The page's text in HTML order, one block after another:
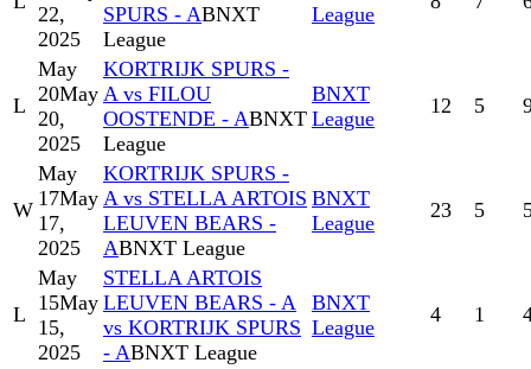
22,
2025
SPURS - ABNXT
League
League
L
May
20May
20,
2025
KORTRIJK SPURS -
A vs FILOU
OOSTENDE - ABNXT
League
BNXT
League
12 5
W
May
17May
17,
2025
KORTRIJK SPURS -
A vs STELLA ARTOIS
LEUVEN BEARS -
ABNXT League
BNXT
League
23 5
L
May
15May
15,
2025
STELLA ARTOIS
LEUVEN BEARS - A
vs KORTRIJK SPURS
- ABNXT League
BNXT
League
4 1